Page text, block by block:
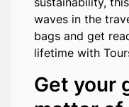
waves in the
bags and get
lifetime with
Get your